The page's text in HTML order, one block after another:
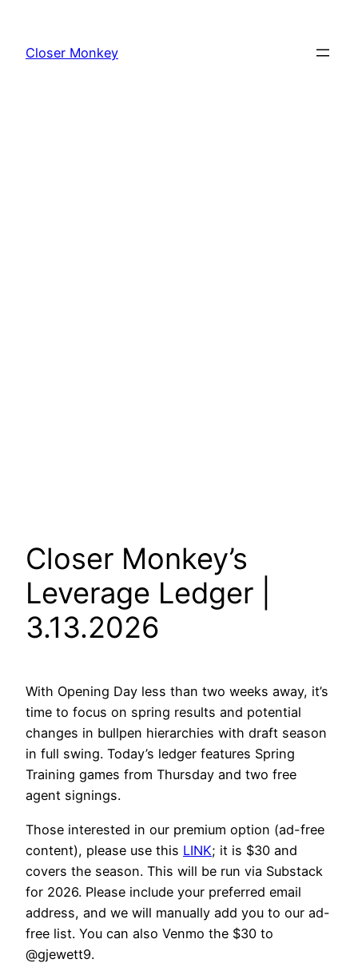
content
Closer Monkey
Closer Monkey’s
Leverage Ledger |
3.13.2026
With Opening Day less than two weeks away, it’s
time to focus on spring results and potential
changes in bullpen hierarchies with draft season
in full swing. Today’s ledger features Spring
Training games from Thursday and two free
agent signings.
Those interested in our premium option (ad-free
content), please use this LINK; it is $30 and
covers the season. This will be run via Substack
for 2026. Please include your preferred email
address, and we will manually add you to our ad-
free list. You can also Venmo the $30 to
@gjewett9.